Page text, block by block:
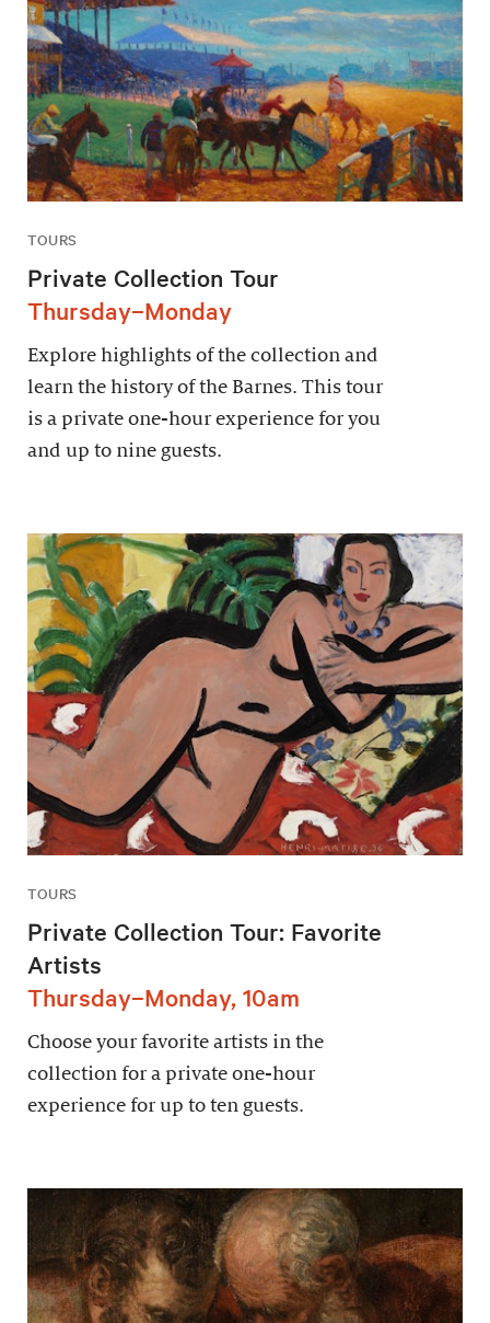
TOURS
Private Collection Tour
Thursday–Monday
Explore highlights of the collection and
learn the history of the Barnes. This tour
is a private one-hour experience for you
and up to nine guests.
TOURS
Private Collection Tour: Favorite
Artists
Thursday–Monday, 10am
Choose your favorite artists in the
collection for a private one-hour
experience for up to ten guests.